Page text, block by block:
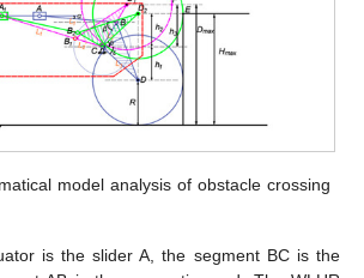
model analysis of obstacle crossing
is the slider A, the segment BC is the